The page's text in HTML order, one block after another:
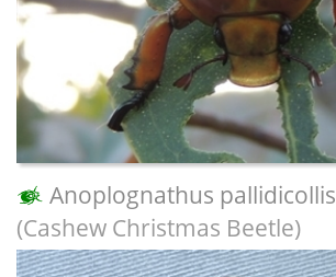
Anoplognathus pallidicollis
(Cashew Christmas Beetle)